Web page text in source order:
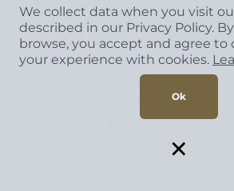
information, or materials
the Company Website and
trade secrets, and know-
thereto, unless otherwise
owned by Company.
Company logo, and all
and icons identifying
We collect data when you visit
described in our Privacy Policy.
browse, you accept and agree to
your experience with cookies.
Ok
×